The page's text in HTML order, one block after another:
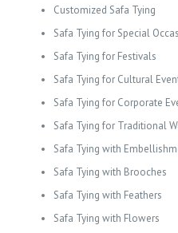
Customized Safa Tying
Safa Tying for Special
Safa Tying for Festivals
Safa Tying for Cultural
Safa Tying for Corporate
Safa Tying for Traditional
Safa Tying with
Safa Tying with Brooches
Safa Tying with Feathers
Safa Tying with Flowers